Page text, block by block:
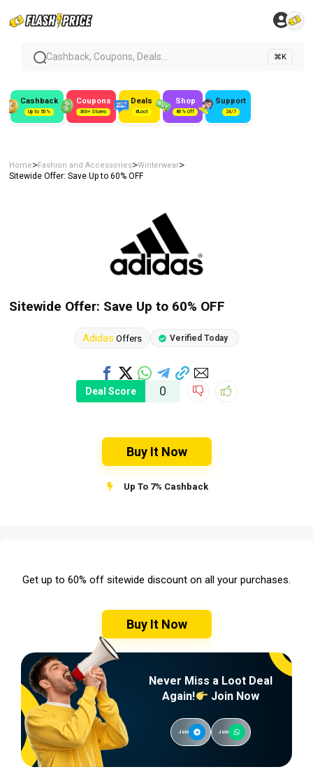
Cashback, Coupons, Deals... ⌘K
Cashback
Up to 50%
Coupons
300+ Stores
Deals
#Loot
Shop
80% Off
Support
24/7
Home>Fashion and Accessories>Winterwear>
Sitewide Offer: Save Up to 60% OFF
Sitewide Offer: Save Up to 60% OFF
Adidas Offers Verified Today
Deal Score 0
Buy It Now
Up To 7% Cashback
Get up to 60% off sitewide discount on all your purchases.
Buy It Now
Never Miss a Loot Deal
Again!
Join Now
Join Join